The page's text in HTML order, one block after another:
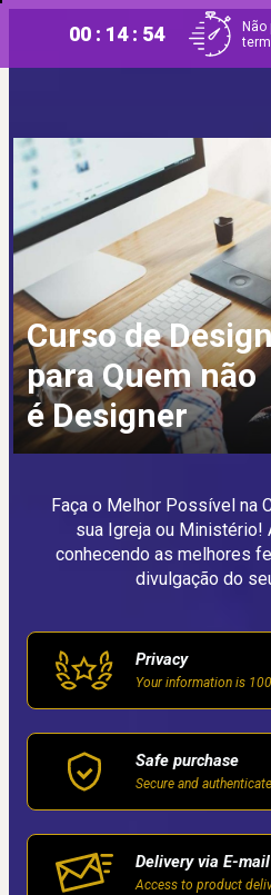
00 : 14 : 53
Não
Curso de
para Quem não
é Designer
Faça o Melhor Possível na
sua Igreja ou Ministério!
conhecendo as melhores
divulgação do
Privacy
Your information is
Safe purchase
Secure and
Delivery via E-mail
Access to product